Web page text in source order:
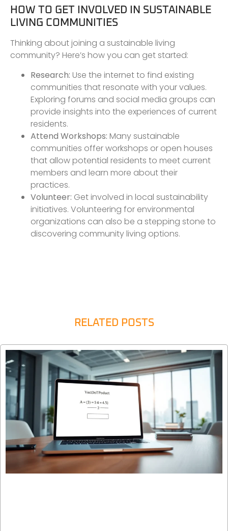
HOW TO GET INVOLVED IN SUSTAINABLE
LIVING COMMUNITIES
Thinking about joining a sustainable living
community? Here’s how you can get started:
Research: Use the internet to find existing
communities that resonate with your values.
Exploring forums and social media groups can
provide insights into the experiences of current
residents.
Attend Workshops: Many sustainable
communities offer workshops or open houses
that allow potential residents to meet current
members and learn more about their
practices.
Volunteer: Get involved in local sustainability
initiatives. Volunteering for environmental
organizations can also be a stepping stone to
discovering community living options.
RELATED POSTS